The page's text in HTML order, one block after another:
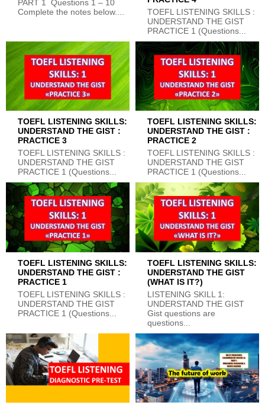
PART 1 Questions 1 – 10
Complete the notes below....
TOEFL LISTENING SKILLS :
UNDERSTAND THE GIST
PRACTICE 1 (Questions...
TOEFL LISTENING SKILLS:
UNDERSTAND THE GIST :
PRACTICE 3
TOEFL LISTENING SKILLS :
UNDERSTAND THE GIST
PRACTICE 1 (Questions...
TOEFL LISTENING SKILLS:
UNDERSTAND THE GIST :
PRACTICE 2
TOEFL LISTENING SKILLS :
UNDERSTAND THE GIST
PRACTICE 1 (Questions...
TOEFL LISTENING SKILLS:
UNDERSTAND THE GIST :
PRACTICE 1
TOEFL LISTENING SKILLS :
UNDERSTAND THE GIST
PRACTICE 1 (Questions...
TOEFL LISTENING SKILLS:
UNDERSTAND THE GIST
(WHAT IS IT?)
LISTENING SKILL 1:
UNDERSTAND THE GIST
Gist questions are
questions...